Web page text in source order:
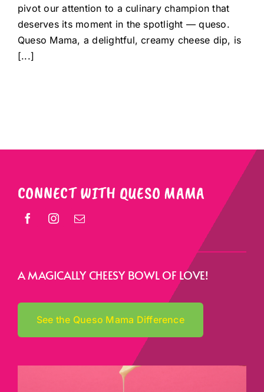
pivot our attention to a culinary champion that
deserves its moment in the spotlight — queso.
Queso Mama, a delightful, creamy cheese dip, is
[...]
CONNECT WITH QUESO MAMA
A MAGICALLY CHEESY BOWL OF LOVE!
See the Queso Mama Difference